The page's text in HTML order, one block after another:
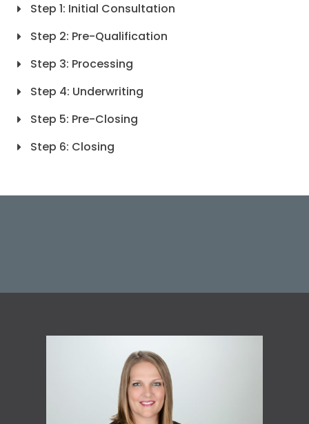
Step 1: Initial Consultation
Step 2: Pre-Qualification
Step 3: Processing
Step 4: Underwriting
Step 5: Pre-Closing
Step 6: Closing